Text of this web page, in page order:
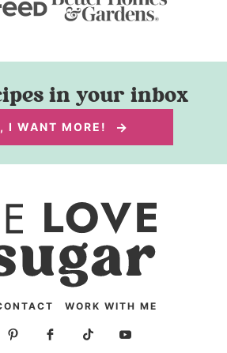
in your inbox
I WANT MORE!
WORK WITH ME